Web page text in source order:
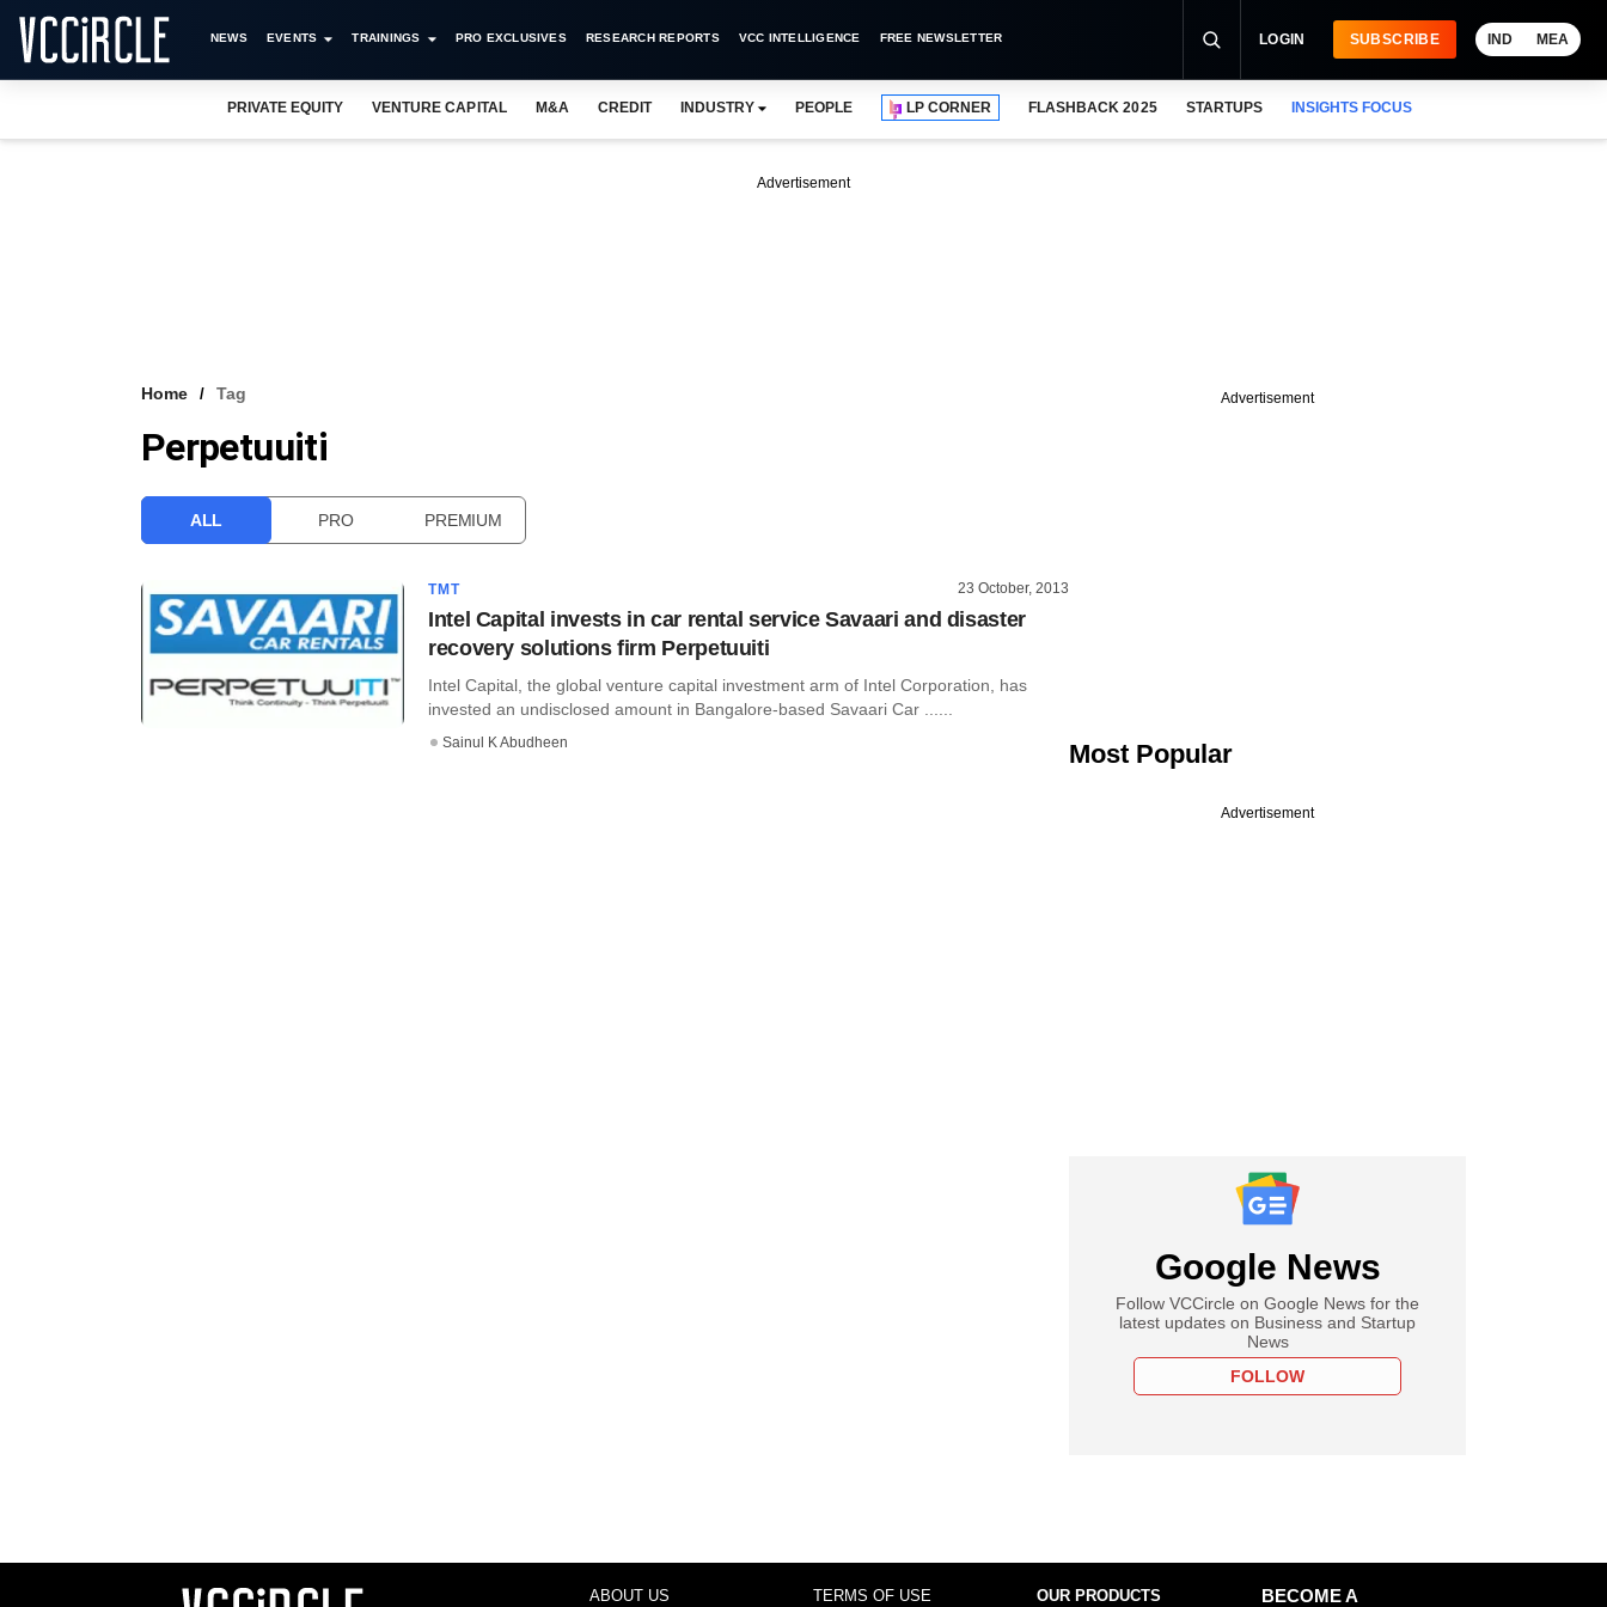
NEWS EVENTS TRAININGS PRO EXCLUSIVES RESEARCH REPORTS VCC INTELLIGENCE FREE NEWSLETTER LOGIN SUBSCRIBE IND MEA
PRIVATE EQUITY VENTURE CAPITAL M&A CREDIT INDUSTRY PEOPLE LP CORNER FLASHBACK 2025 STARTUPS INSIGHTS FOCUS
Advertisement
Home Tag
Perpetuuiti
ALL PRO PREMIUM
TMT 23 October, 2013
Intel Capital invests in car rental service Savaari and disaster
recovery solutions firm Perpetuuiti
Intel Capital, the global venture capital investment arm of Intel Corporation, has
invested an undisclosed amount in Bangalore-based Savaari Car ......
Sainul K Abudheen
Advertisement
Most Popular
Advertisement
Google News
Follow VCCircle on Google News for the
latest updates on Business and Startup
News
FOLLOW
ABOUT US TERMS OF USE OUR PRODUCTS
BECOME A